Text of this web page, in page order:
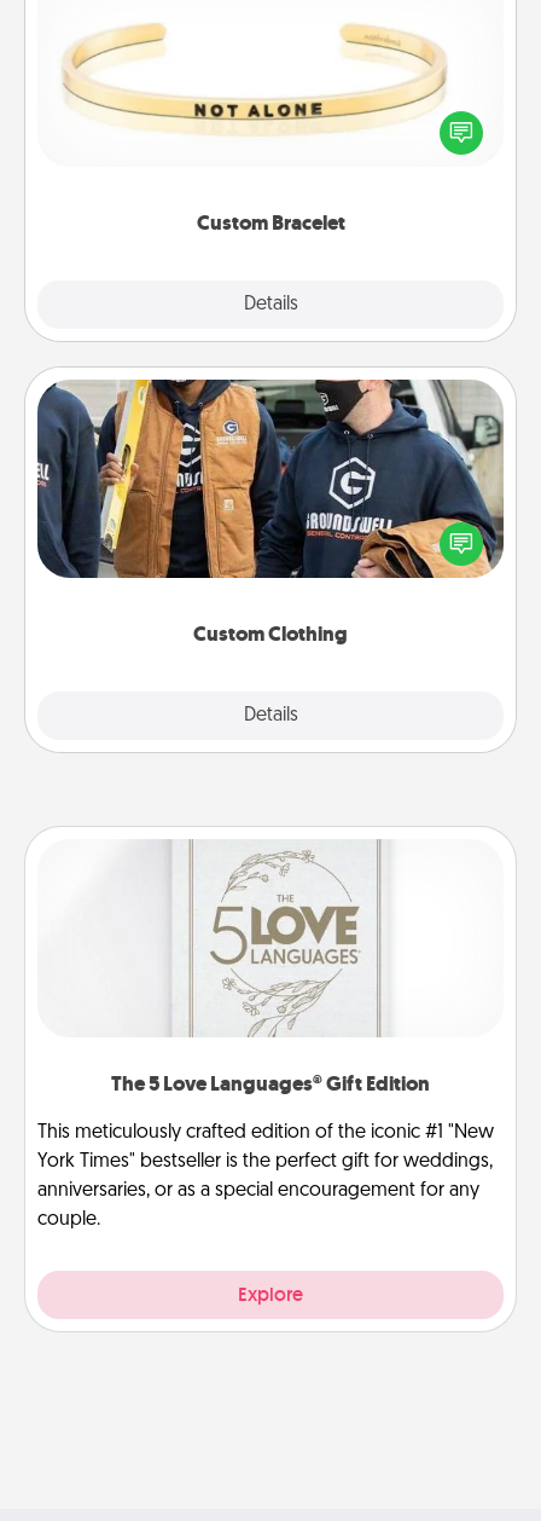
Custom Bracelet
Details
In a season where many feel isolated, you can
remind your loved one they are not alone.
Custom Clothing
Details
Custom Clothing
Create and give a personalized article of clothing to
someone you love. Make it meaningful by
incorporating something that is significant to them.
The 5 Love Languages® Gift Edition
This meticulously crafted edition of the iconic #1 "New
York Times" bestseller is the perfect gift for weddings,
anniversaries, or as a special encouragement for any
couple.
Explore